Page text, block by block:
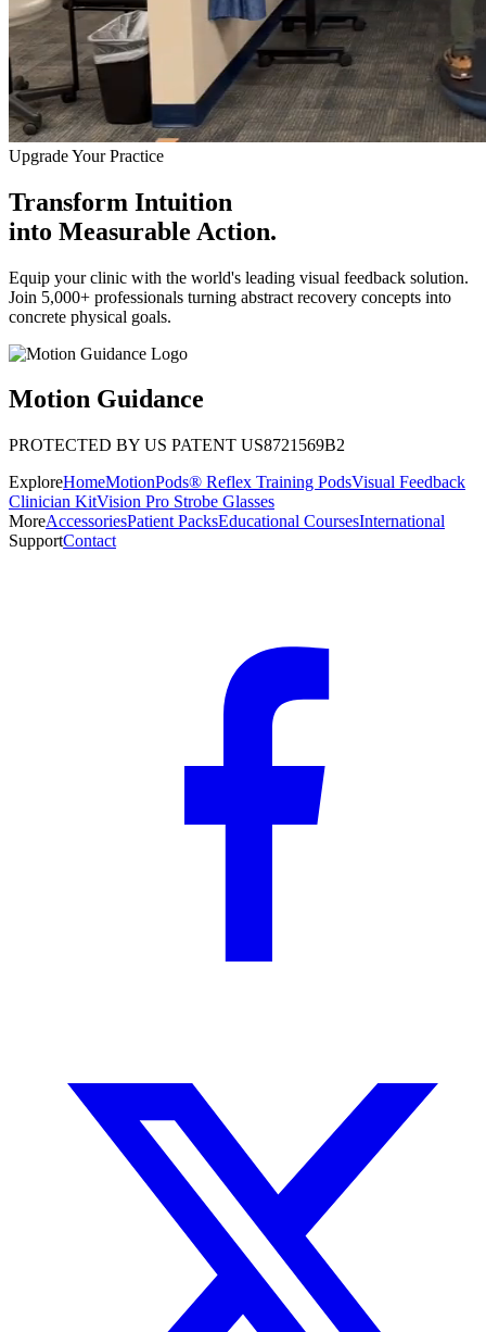
Upgrade Your Practice
Transform Intuition
into Measurable Action.
Equip your clinic with the world's leading visual feedback solution.
Join 5,000+ professionals turning abstract recovery concepts into
concrete physical goals.
Motion Guidance
PROTECTED BY US PATENT US8721569B2
ExploreHomeMotionPods® Reflex Training PodsVisual Feedback
Clinician KitVision Pro Strobe Glasses
MoreAccessoriesPatient PacksEducational CoursesInternational
SupportContact